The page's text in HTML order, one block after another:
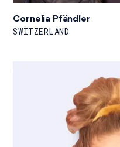
Cornelia Pfändler
SWITZERLAND